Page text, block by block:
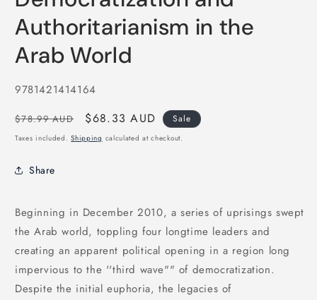
in
modal
Authoritarianism in the
Arab World
SKU:
9781421414164
Regular
price
$78.99 AUD
Sale
price
$68.33 AUD Sale
Taxes included.Shipping calculated at checkout.
Share
Beginning in December 2010, a series of uprisings swept
the Arab world, toppling four longtime leaders and
creating an apparent political opening in a region long
impervious to the ''third wave"" of democratization.
Despite the initial euphoria, the legacies of